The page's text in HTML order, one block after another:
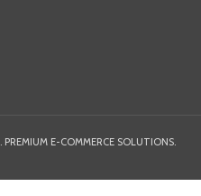
. PREMIUM E-COMMERCE SOLUTIONS.